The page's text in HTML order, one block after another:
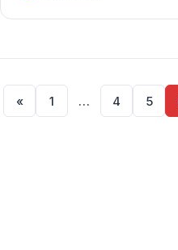
Posts
pagination
« 1 … 4 5